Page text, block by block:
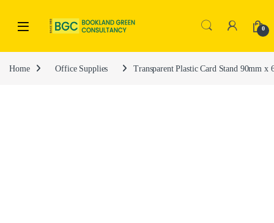
0
Home Office Supplies Transparent Plastic Card Stand 90mm x